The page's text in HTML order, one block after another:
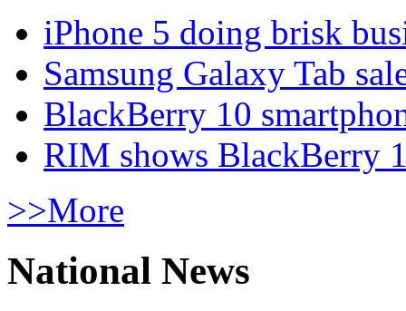
iPhone 5 doing brisk
Samsung Galaxy Tab
BlackBerry 10
RIM shows BlackBerry
>>More
National News